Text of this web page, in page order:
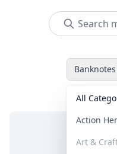
All
Action
Art &
No